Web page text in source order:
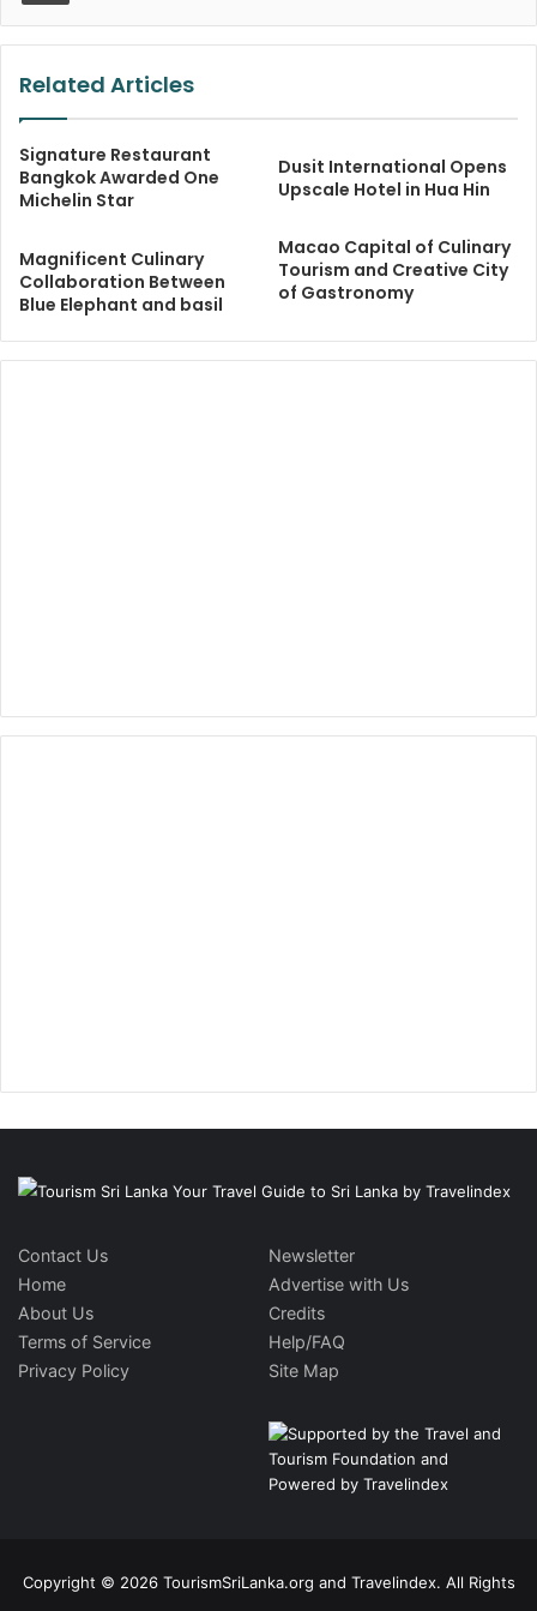
Related Articles
Signature Restaurant
Bangkok Awarded One
Michelin Star
Dusit International Opens
Upscale Hotel in Hua Hin
Magnificent Culinary
Collaboration Between
Blue Elephant and basil
Macao Capital of Culinary
Tourism and Creative City
of Gastronomy
Contact Us
Home
About Us
Terms of Service
Privacy Policy
Newsletter
Advertise with Us
Credits
Help/FAQ
Site Map
Copyright © 2026 TourismSriLanka.org and Travelindex. All Rights